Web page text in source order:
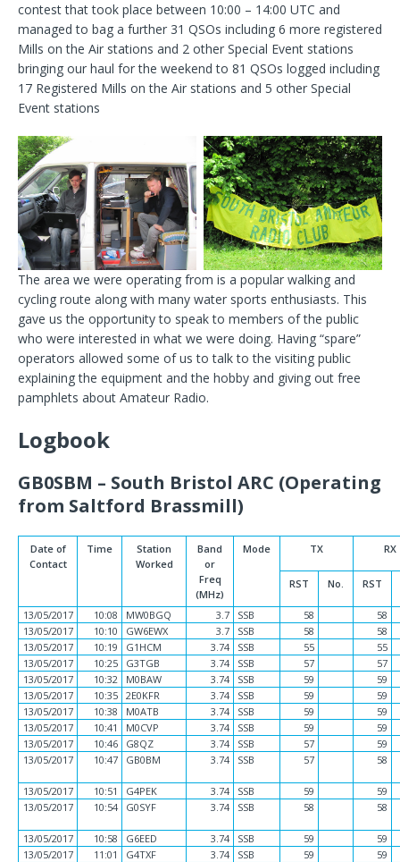
contest that took place between 10:00 – 14:00 UTC and
managed to bag a further 31 QSOs including 6 more registered
Mills on the Air stations and 2 other Special Event stations
bringing our haul for the weekend to 81 QSOs logged including
17 Registered Mills on the Air stations and 5 other Special
Event stations
The area we were operating from is a popular walking and
cycling route along with many water sports enthusiasts. This
gave us the opportunity to speak to members of the public
who were interested in what we were doing. Having “spare”
operators allowed some of us to talk to the visiting public
explaining the equipment and the hobby and giving out free
pamphlets about Amateur Radio.
Logbook
GB0SBM – South Bristol ARC (Operating
from Saltford Brassmill)
Date of
Contact
Time
Station
Worked
Band
or
Freq
(MHz)
Mode TX RX
RST No. RST
13/05/2017 10:08 MW0BGQ 3.7 SSB 58
58
13/05/2017
10:10 GW6EWX 3.7 SSB 58
58
13/05/2017
10:19 G1HCM 3.74 SSB 55
55
13/05/2017
10:25 G3TGB 3.74 SSB 57
57
13/05/2017
10:32 M0BAW 3.74 SSB 59
59
13/05/2017
10:35 2E0KFR 3.74 SSB 59
59
13/05/2017
10:38 M0ATB 3.74 SSB 59
59
13/05/2017
10:41 M0CVP 3.74 SSB 59
59
13/05/2017
10:46 G8QZ 3.74 SSB 57
59
13/05/2017
10:47 GB0BM 3.74 SSB 57 58
13/05/2017 10:51 G4PEK 3.74 SSB 59
59
13/05/2017
10:54 G0SYF 3.74 SSB 58 58
13/05/2017 10:58 G6EED 3.74 SSB 59
59
13/05/2017
11:01 G4TXF 3.74 SSB 59
59